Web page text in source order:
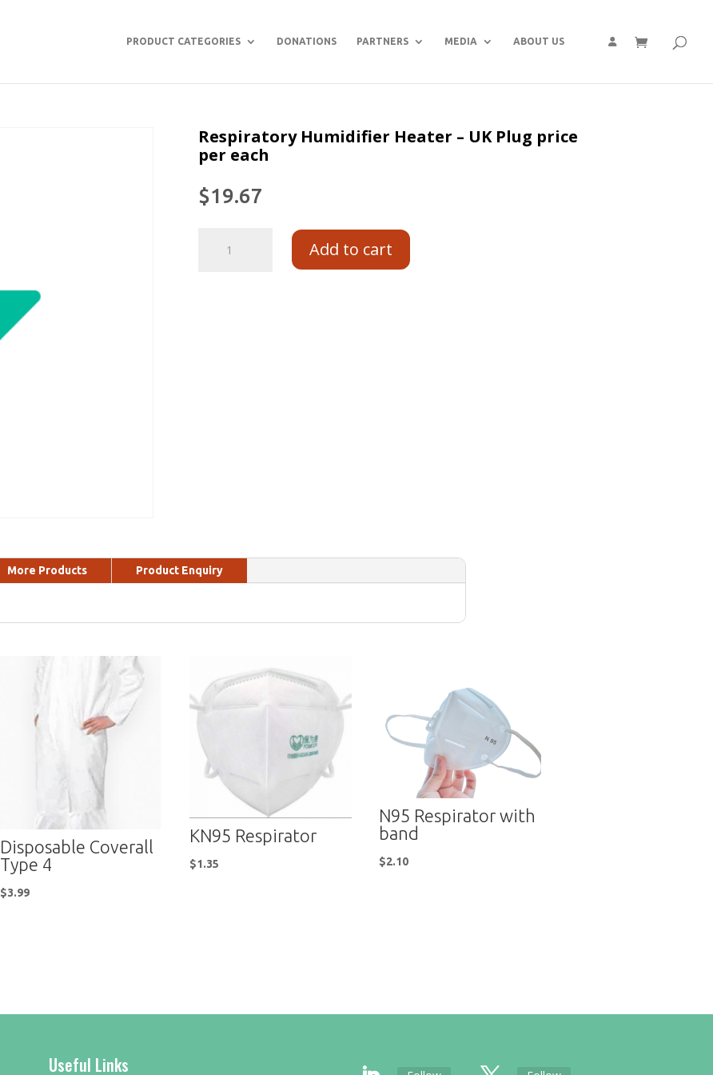
PRODUCT CATEGORIES DONATIONS PARTNERS MEDIA ABOUT US
Respiratory Humidifier Heater – UK Plug price
per each
$19.67
Add to cart
More Products Product Enquiry
Disposable Coverall
Type 4
$3.99
KN95 Respirator
$1.35
N95 Respirator with
band
$2.10
Useful Links